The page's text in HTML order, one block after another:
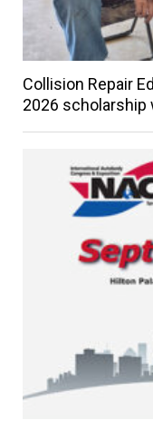
Collision Repair
2026 scholarship